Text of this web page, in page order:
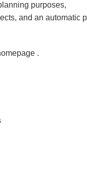
purposes,
and an automatic
.